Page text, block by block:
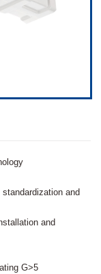
and
and
G>5